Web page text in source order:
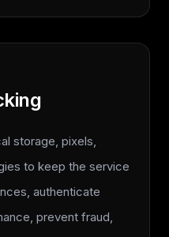
storage, pixels,
to keep the service
authenticate
prevent fraud,